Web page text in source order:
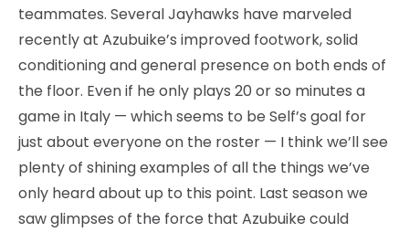
teammates. Several Jayhawks have marveled
recently at Azubuike’s improved footwork, solid
conditioning and general presence on both ends of
the floor. Even if he only plays 20 or so minutes a
game in Italy — which seems to be Self’s goal for
just about everyone on the roster — I think we’ll see
plenty of shining examples of all the things we’ve
only heard about up to this point. Last season we
saw glimpses of the force that Azubuike could